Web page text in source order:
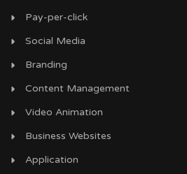
Pay-per-click
Social Media
Branding
Content Management
Video Animation
Business Websites
Application